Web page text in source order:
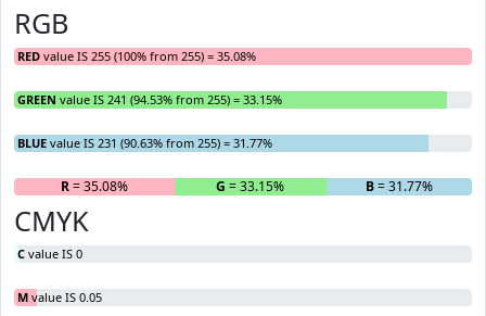
RGB
RED value IS 255 (100% from 255) = 35.08%
GREEN value IS 241 (94.53% from 255) = 33.15%
BLUE value IS 231 (90.63% from 255) = 31.77%
R= 35.08% G = 33.15% B= 31.77%
CMYK
C value IS 0
M value IS 0.05